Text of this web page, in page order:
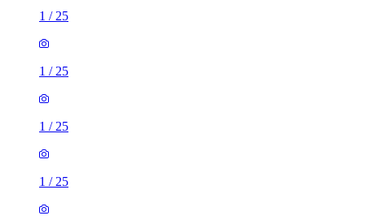
1 / 25
1 / 25
1 / 25
1 / 25